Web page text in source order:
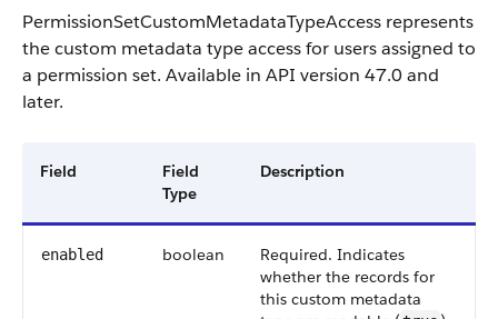
PermissionSetCustomMetadataTypeAccess represents
the custom metadata type access for users assigned to
a permission set. Available in API version 47.0 and
later.
Field
Field
Type
Description
enabled boolean
Required. Indicates
whether the records for
this custom metadata